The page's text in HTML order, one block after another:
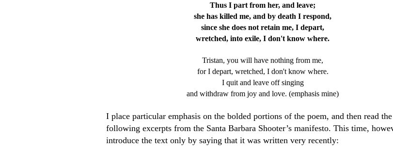
Thus I part from her, and leave;
she has killed me, and by death I respond,
since she does not retain me, I depart,
wretched, into exile, I don't know where.
Tristan, you will have nothing from me,
for I depart, wretched, I don't know where.
I quit and leave off singing
and withdraw from joy and love. (emphasis mine)
I place particular emphasis on the bolded portions of the poem, and then read the
following excerpts from the Santa Barbara Shooter’s manifesto. This time,
introduce the text only by saying that it was written very recently: